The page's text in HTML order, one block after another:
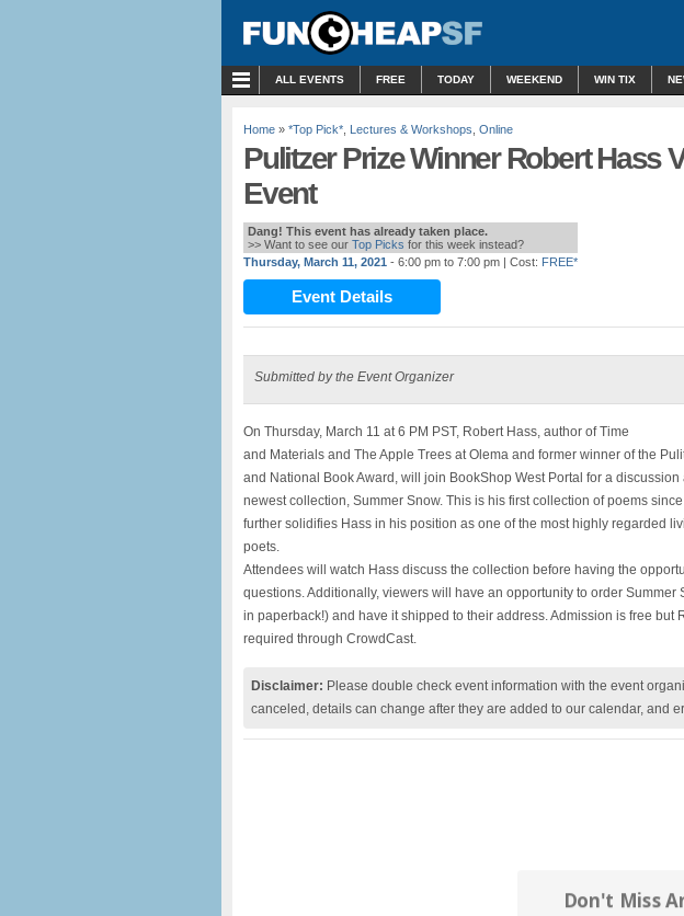
ALL EVENTS FREE TODAY WEEKEND WIN TIX
Home » *Top Pick* Lectures & Workshops Online
Pulitzer Prize Winner Robert Hass
Event
Dang! This event has already taken place.
>> Want to see our Top Picks for this week instead?
Thursday, March 11, 2021 - 6:00 pm to 7:00 pm | Cost: FREE*
Event Details
Submitted by the Event Organizer
On Thursday, March 11 at 6 PM PST, Robert Hass, author of Time
and Materials and The Apple Trees at Olema and former winner of the
and National Book Award, will join BookShop West Portal for a discussion
newest collection, Summer Snow. This is his first collection of poems
further solidifies Hass in his position as one of the most highly regarded
poets.
Attendees will watch Hass discuss the collection before having the
questions. Additionally, viewers will have an opportunity to order Summer
in paperback!) and have it shipped to their address. Admission is free but
required through CrowdCast.
Disclaimer: Please double check event information with the event
canceled, details can change after they are added to our calendar, and
Don't Miss